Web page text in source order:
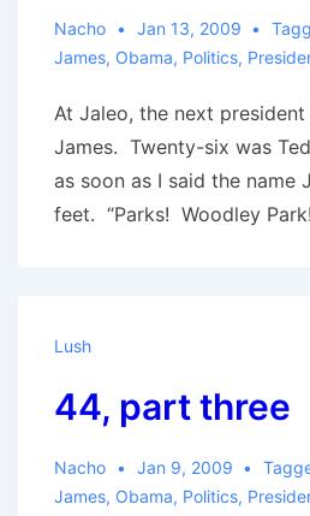
Nacho Jan 13, 2009
James, Obama, Politics,
At Jaleo, the next
James. Twenty-six was
as soon as I said the name
feet. “Parks! Woodley
Lush
44, part three
Nacho Jan 9, 2009
James, Obama, Politics,